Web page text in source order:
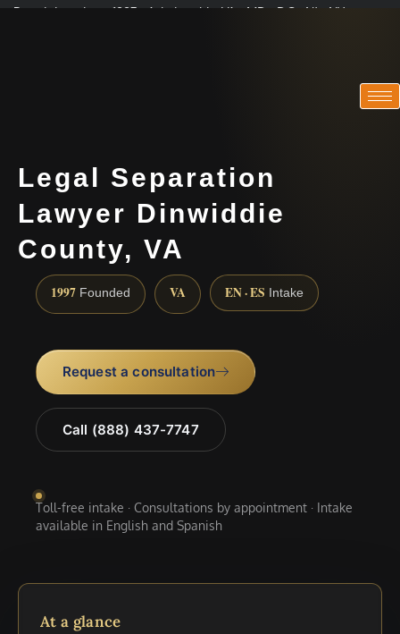
Practicing since 1997 · Admitted in VA · MD · DC · NJ · NY
Legal Separation
Lawyer Dinwiddie
County, VA
1997 Founded VA EN · ES Intake
Request a consultation
Call (888) 437-7747
Toll-free intake · Consultations by appointment · Intake
available in English and Spanish
At a glance